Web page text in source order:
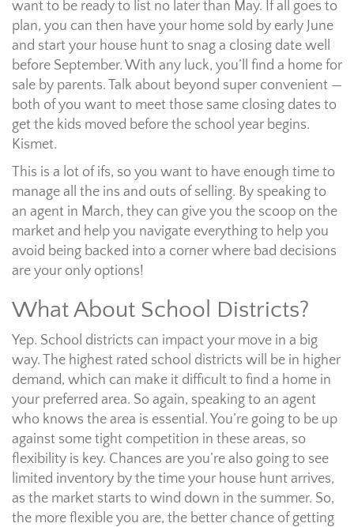
want to be ready to list no later than May. If all goes to
plan, you can then have your home sold by early June
and start your house hunt to snag a closing date well
before September. With any luck, you’ll find a home for
sale by parents. Talk about beyond super convenient —
both of you want to meet those same closing dates to
get the kids moved before the school year begins.
Kismet.
This is a lot of ifs, so you want to have enough time to
manage all the ins and outs of selling. By speaking to
an agent in March, they can give you the scoop on the
market and help you navigate everything to help you
avoid being backed into a corner where bad decisions
are your only options!
What About School Districts?
Yep. School districts can impact your move in a big
way. The highest rated school districts will be in higher
demand, which can make it difficult to find a home in
your preferred area. So again, speaking to an agent
who knows the area is essential. You’re going to be up
against some tight competition in these areas, so
flexibility is key. Chances are you’re also going to see
limited inventory by the time your house hunt arrives,
as the market starts to wind down in the summer. So,
the more flexible you are, the better chance of getting